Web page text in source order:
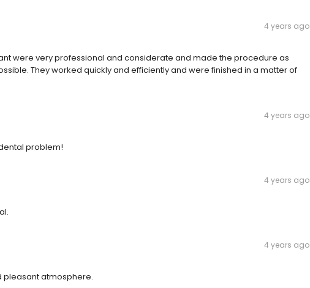
4 years ago
were very professional and considerate and made the procedure as
They worked quickly and efficiently and were finished in a matter of
4 years ago
problem!
4 years ago
4 years ago
pleasant atmosphere.